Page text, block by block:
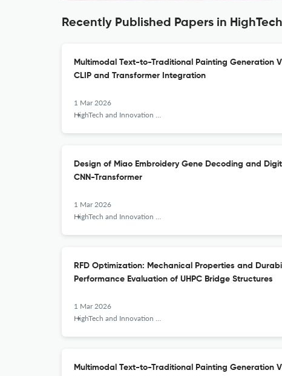
Recently Published Papers in
Multimodal Text-to-Traditional Painting Generation
CLIP and Transformer Integration
1 Mar 2026
HighTech and Innovation Journal
Design of Miao Embroidery Gene Decoding and
CNN-Transformer
1 Mar 2026
HighTech and Innovation Journal
RFD Optimization: Mechanical Properties and
Performance Evaluation of UHPC Bridge Structures
1 Mar 2026
HighTech and Innovation Journal
Multimodal Text-to-Traditional Painting Generation